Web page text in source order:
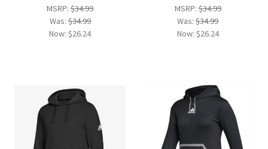
MSRP:$34.99
Was:$34.99
Now:$26.24
MSRP:$34.99
Was:$34.99
Now: $26.24